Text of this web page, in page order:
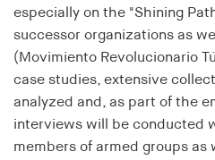
especially on the "Shining
successor organizations as
(Movimiento Revolucionario
case studies, extensive
analyzed and, as part of the
interviews will be conducted
members of armed groups
RTBUserId
Provider:
EASYMedia GmbH
Used to identify users in
bidding (RTB)